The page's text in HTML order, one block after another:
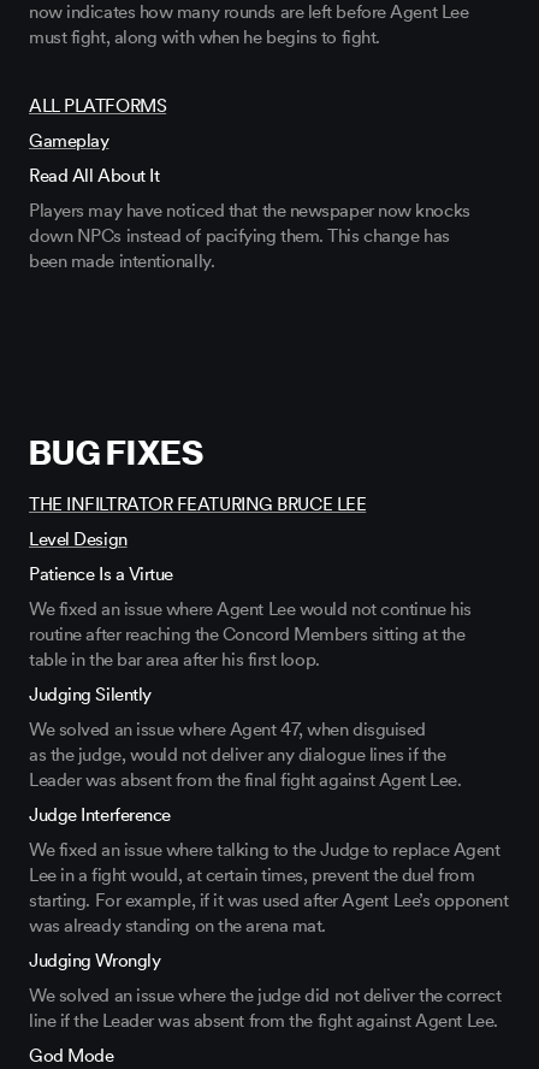
now indicates how many rounds are left before Agent Lee
must fight, along with when he begins to fight.
ALL PLATFORMS
Gameplay
Read All About It
Players may have noticed that the newspaper now knocks
down NPCs instead of pacifying them. This change has
been madeintentionally.
BUG FIXES
THE INFILTRATOR FEATURING BRUCE LEE
Level Design
Patience Is a Virtue
We fixed an issue where Agent Lee would not continue his
routine after reaching the Concord Members sitting at the
table in the bar area after his first loop.
Judging Silently
We solved an issue where Agent 47, when disguised
as thejudge, would not deliver any dialogue lines if the
Leaderwas absent from thefinal fight against Agent Lee.
Judge Interference
We fixed an issue wheretalking to the Judge to replace Agent
Lee in a fight would, at certain times, prevent the duel from
starting. For example, if it was used afterAgent Lee’s opponent
was already standing on the arena mat.
Judging Wrongly
We solved an issuewhere the judgedid not deliver the correct
line if the Leaderwas absent from the fight against Agent Lee.
God Mode